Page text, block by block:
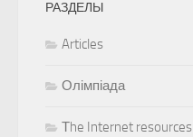
РАЗДЕЛЫ
Articles
Олімпіада
Тhe Internet resources